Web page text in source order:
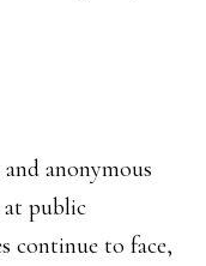
anonymous
at public
continue to face,